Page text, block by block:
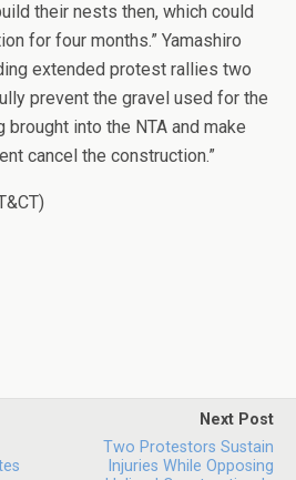
their nests then, which could
for four months.” Yamashiro
extended protest rallies two
prevent the gravel used for the
into the NTA and make
cancel the construction.”
Next Post
Two Protestors Sustain
Injuries While Opposing